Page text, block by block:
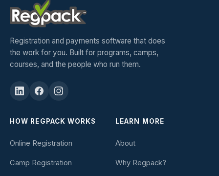
Registration and payments software that does
the work for you. Built for programs, camps,
courses, and the people who run them.
HOW REGPACK WORKS
Online Registration
Camp Registration
LEARN MORE
About
Why Regpack?